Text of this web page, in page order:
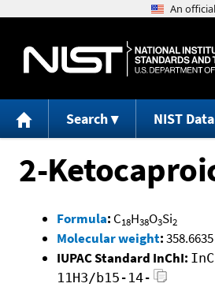
Search NIST Data
2-
Formula: C18H38O3Si2
Molecular weight:358.6635
IUPAC Standard InChI:
11H3/b15-14-